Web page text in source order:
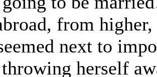
from
next to
herself